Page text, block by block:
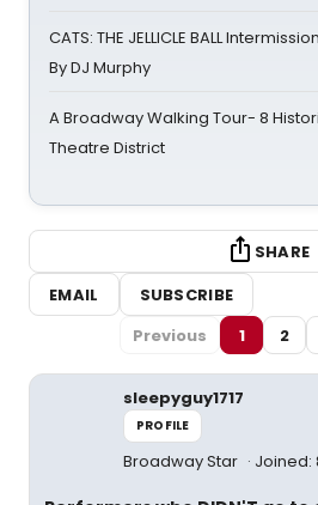
CATS: THE JELLICLE BALL
By DJ Murphy
A Broadway Walking Tour- 8
Theatre District
SHARE
EMAIL
SUBSCRIBE
Previous
1 2
sleepyguy1717
PROFILE
Broadway Star Joined: